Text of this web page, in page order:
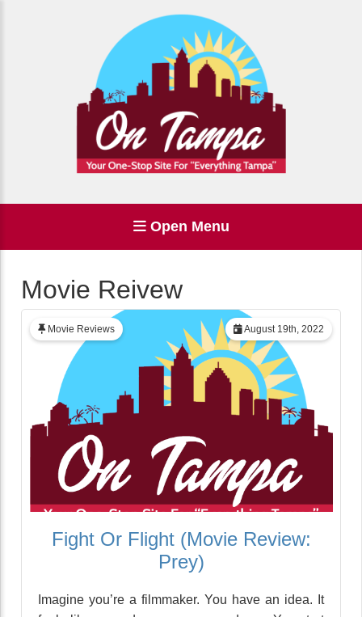
Open Menu
Movie Reivew
August 19th, 2022
Movie Reviews
Fight Or Flight (Movie Review:
Prey)
Imagine you’re a filmmaker. You have an idea. It